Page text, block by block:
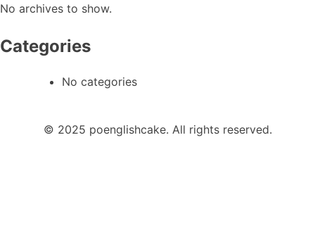
No archives to show.
Categories
No categories
© 2025 poenglishcake. All rights reserved.